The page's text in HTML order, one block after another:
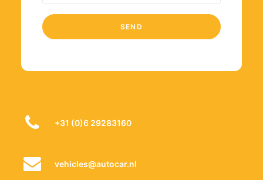
+31 (0)6 29283160
vehicles@autocar.nl